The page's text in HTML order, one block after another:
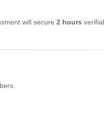
will secure 2 hours